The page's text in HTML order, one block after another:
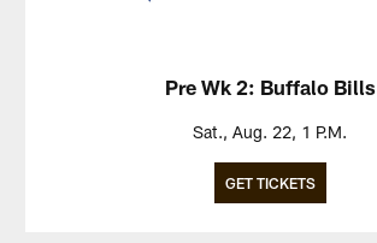
Pre Wk 2: Buffalo Bills
Sat., Aug. 22, 1 P.M.
GET TICKETS